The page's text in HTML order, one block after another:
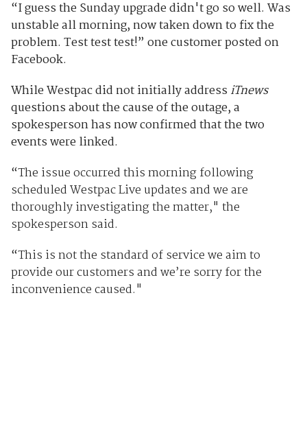
“I guess the Sunday upgrade didn't go so well. Was
unstable all morning, now taken down to fix the
problem. Test test test!” one customer posted on
Facebook.
While Westpacdid not initially address iTnews
questions about the cause of the outage, a
spokesperson has now confirmed that the two
events were linked.
“The issue occurred this morning following
scheduled Westpac Live updates and we are
thoroughly investigating the matter," the
spokesperson said.
“This is not the standard of service we aim to
provide our customers and we’re sorry for the
inconvenience caused."